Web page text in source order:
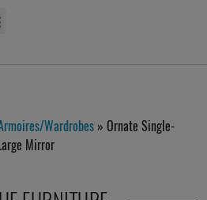
Wardrobes » Ornate Single-
Mirror